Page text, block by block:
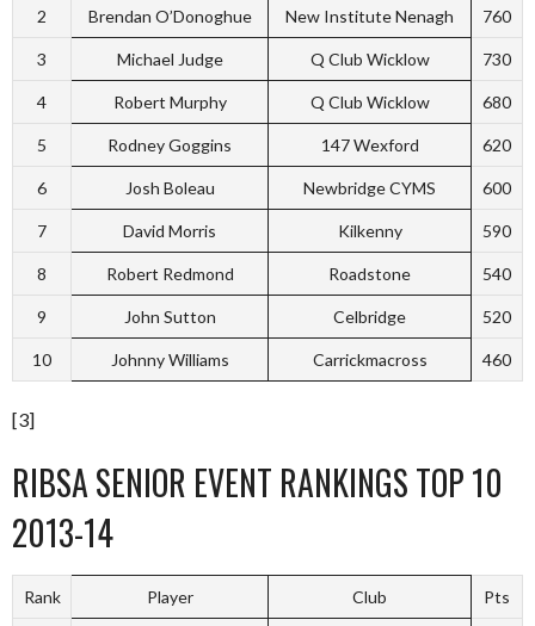
2 Brendan O’Donoghue New Institute Nenagh 760
3 Michael Judge Q Club Wicklow 730
4 Robert Murphy Q Club Wicklow 680
5 Rodney Goggins 147 Wexford 620
6 Josh Boleau Newbridge CYMS 600
7 David Morris Kilkenny 590
8 Robert Redmond Roadstone 540
9 John Sutton Celbridge 520
10 Johnny Williams Carrickmacross 460
[3]
RIBSA SENIOR EVENT RANKINGS TOP 10
2013-14
Rank Player Club Pts